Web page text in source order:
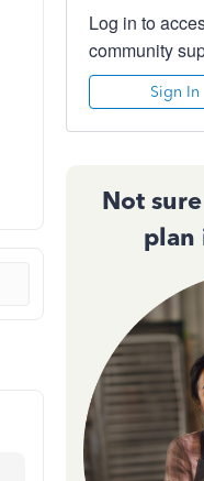
Log in to
community
Sign In
Not
plan